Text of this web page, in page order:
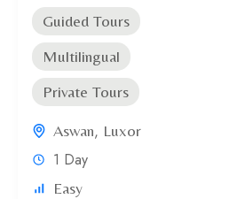
Guided Tours
Multilingual
Private Tours
Aswan, Luxor
1 Day
Easy